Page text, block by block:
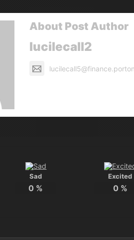
About Post Author
lucilecall2
Sad
0 %
Excited
0 %